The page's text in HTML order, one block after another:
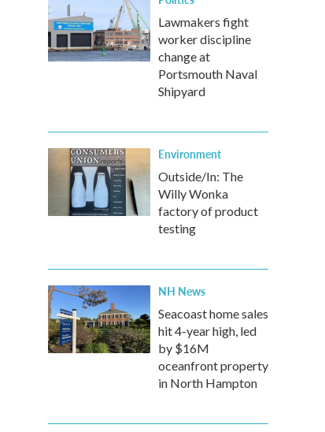
Lawmakers fight
worker discipline
change at
Portsmouth Naval
Shipyard
Environment
Outside/In: The
Willy Wonka
factory of product
testing
NH News
Seacoast home sales
hit 4-year high, led
by $16M
oceanfront property
in North Hampton